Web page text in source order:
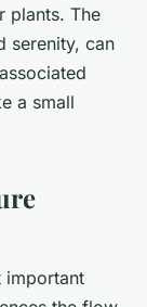
plants. The
serenity, can
a small
important